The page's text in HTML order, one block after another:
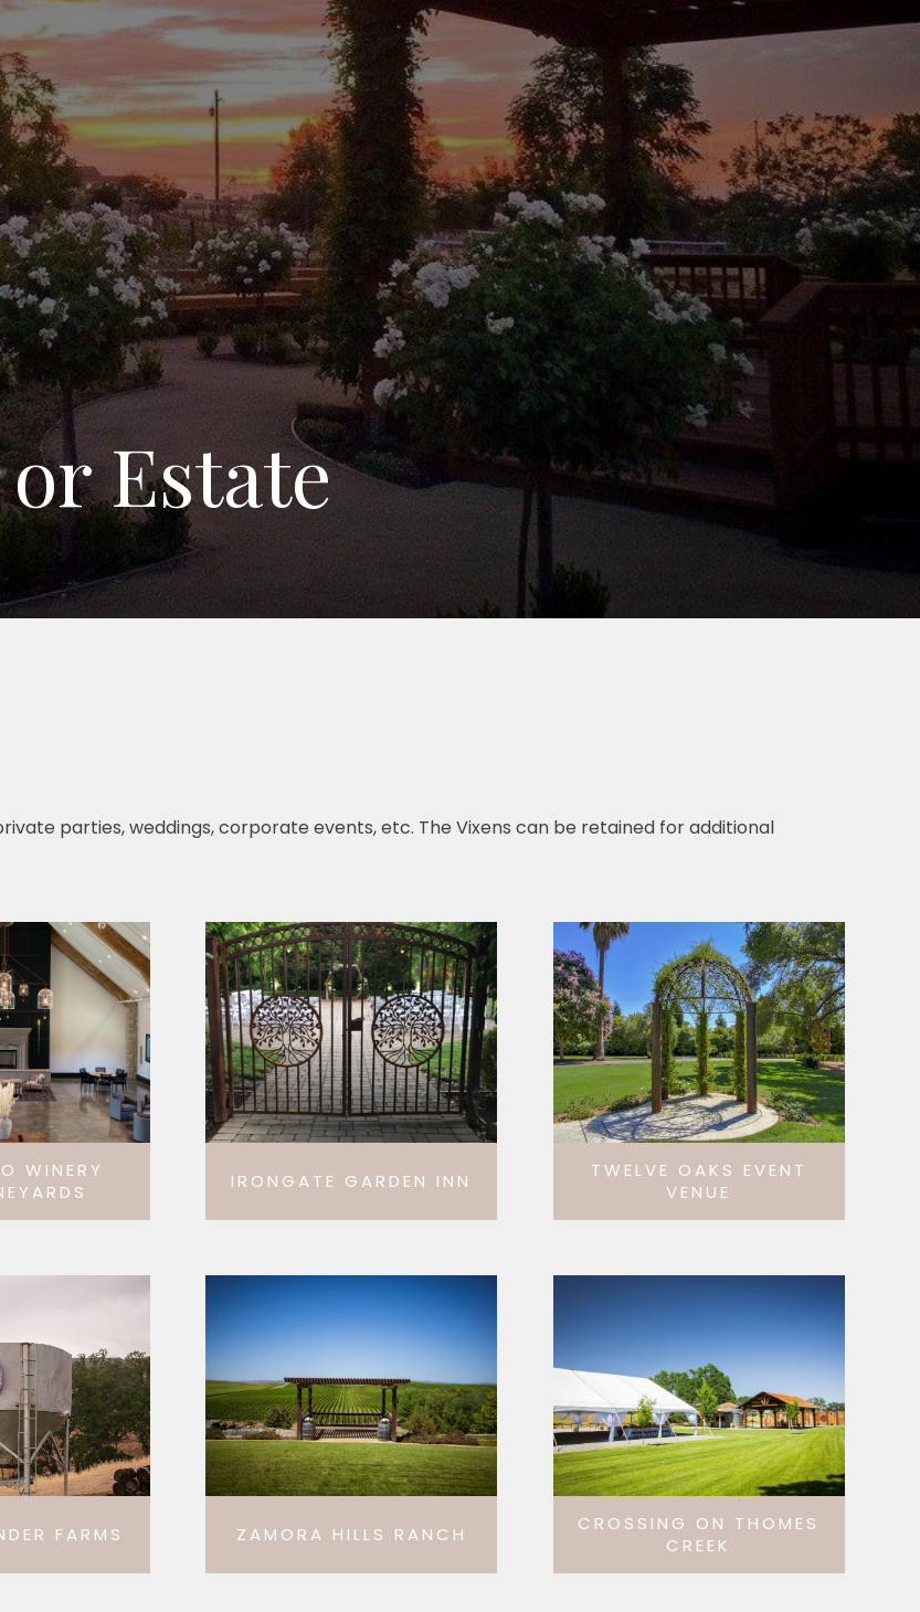
Estate
parties, weddings, corporate events, etc. The Vixens can be retained for additional
WINERY
IRONGATE GARDEN INN
TWELVE OAKS EVENT
VENUE
FARMS ZAMORA HILLS RANCH
CROSSING ON THOMES
CREEK